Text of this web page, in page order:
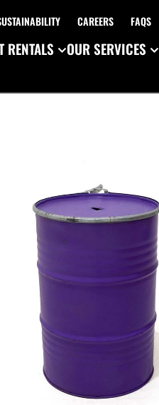
CAREERS FAQS
RENTALS OUR SERVICES